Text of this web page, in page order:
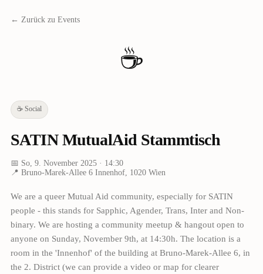
← Zurück zu Events
☕
☕ Social
SATIN MutualAid Stammtisch
📅 So, 9. November 2025· 14:30
📍 Bruno-Marek-Allee 6 Innenhof, 1020 Wien
We are a queer Mutual Aid community, especially for SATIN
people - this stands for Sapphic, Agender, Trans, Inter and Non-
binary. We are hosting a community meetup & hangout open to
anyone on Sunday, November 9th, at 14:30h. The location is a
room in the 'Innenhof' of the building at Bruno-Marek-Allee 6, in
the 2. District (we can provide a video or map for clearer